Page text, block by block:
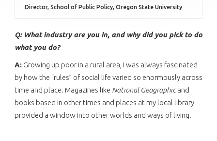
Director, School of Public Policy, Oregon State University
Q: What industry are you in, and why did you pick to do
what you do?
A: Growing up poor in a rural area, I was always fascinated
by how the “rules” of social life varied so enormously across
time and place. Magazines like National Geographicand
books based in other times and places at my local library
provided a window into other worlds and ways of living.